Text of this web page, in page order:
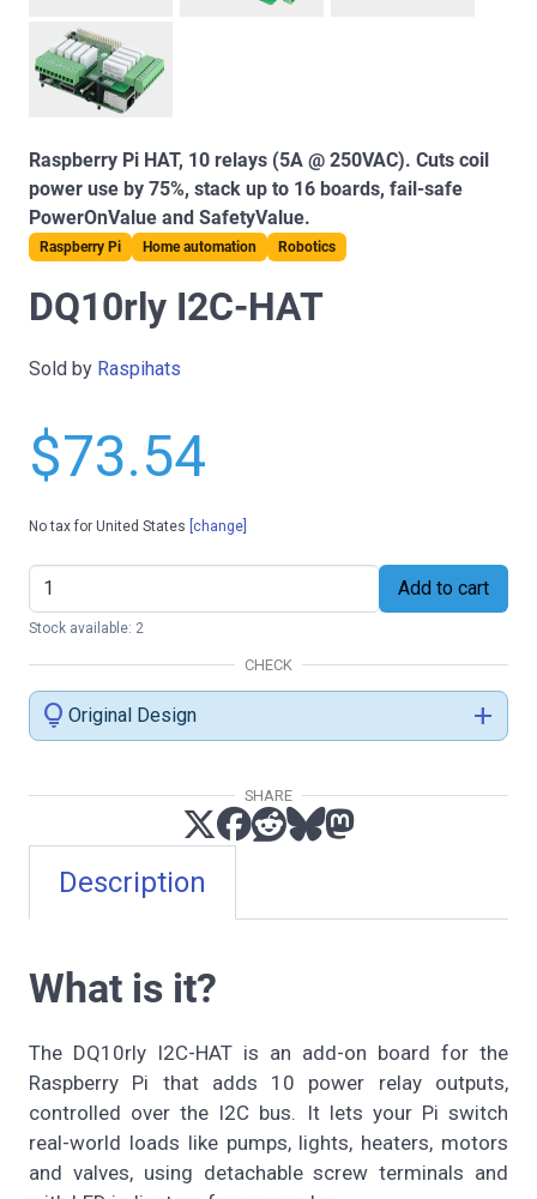
Raspberry Pi HAT, 10 relays (5A @ 250VAC). Cuts coil
power use by 75%, stack up to 16 boards, fail-safe
PowerOnValue and SafetyValue.
Raspberry Pi Home automation Robotics
Description
What is it?
The DQ10rly I2C-HAT is an add-on board for the
Raspberry Pi that adds 10 power relay outputs,
controlled over the I2C bus. It lets your Pi switch
real-world loads like pumps, lights, heaters, motors
and valves, using detachable screw terminals and
DQ10rly I2C-HAT
Sold by Raspihats
$73.54
No tax for United States [change]
Add to cart
Stock available: 2
CHECK
lightbulb Original Design add
SHARE